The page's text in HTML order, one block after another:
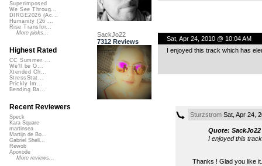
SackJo22
7312 Reviews
Sat, Apr 24, 2010 @ 10:04 AM
I enjoyed this track which has
SturzstromSat, Apr 24,
Quote: SackJo22
I enjoyed this
Thanks ! Glad you like
Superimposed
We See Throug...
DIRGE2026 (Ac...
Humanity (26 ...
Rise Transfor...
More picks...
Highest Rated
CC Summer ...
We'll be O...
Xtended Ch...
StressStat...
Prickly Im...
Bending Ba...
Recent Reviewers
Speck
Kara Square
martinsea
Martijn de Bo...
Gabriel Shell...
Rewob
Apoxode
More reviews...